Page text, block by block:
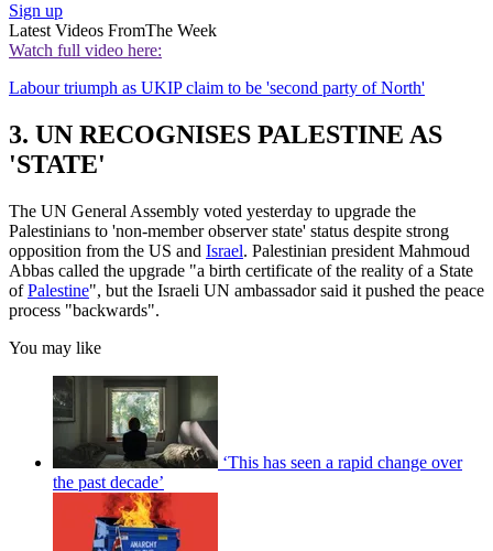
Sign up
Latest Videos FromThe Week
Watch full video here:
Labour triumph as UKIP claim to be 'second party of North'
3. UN RECOGNISES PALESTINE AS
'STATE'
The UN General Assembly voted yesterday to upgrade the
Palestinians to 'non-member observer state' status despite strong
opposition from the US and Israel. Palestinian president Mahmoud
Abbas called the upgrade "a birth certificate of the reality of a State
ofPalestine", but the Israeli UN ambassador said it pushed the peace
process "backwards".
You may like
‘This has seen a rapid change over
the past decade’